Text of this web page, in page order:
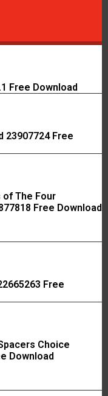
Free Download
23907724 Free
of The Four
Free Download
Free
Choice
Download